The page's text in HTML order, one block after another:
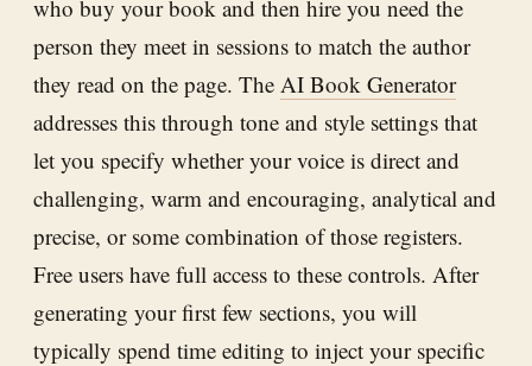
who buy your book and then hire you need the
person they meet in sessions to match the author
they read on the page. The AI Book Generator
addresses this through tone and style settings that
let you specify whether your voice is direct and
challenging, warm and encouraging, analytical and
precise, or some combination of those registers.
Free users have full access to these controls. After
generating your first few sections, you will
typically spend time editing to inject your specific